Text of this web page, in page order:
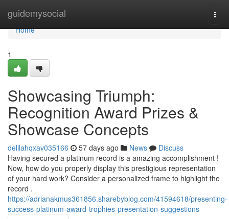
guidemysocial
Home
Home
1
Showcasing Triumph:
Recognition Award Prizes &
Showcase Concepts
delilahqxav035166 57 days ago News
Discuss
Having secured a platinum record is a amazing accomplishment !
Now, how do you properly display this prestigious representation
of your hard work? Consider a personalized frame to highlight the
record .
https://adrianakmus361856.sharebyblog.com/41594618/presenting-
success-platinum-award-trophies-presentation-suggestions